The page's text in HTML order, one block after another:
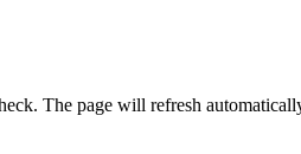
The page will refresh